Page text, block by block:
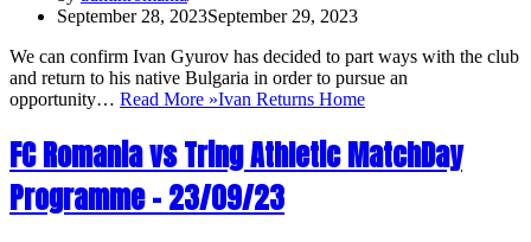
September 28, 2023September 29, 2023
We can confirm Ivan Gyurov has decided to part ways with the club
and return to his native Bulgaria in order to pursue an
opportunity… Read More »Ivan Returns Home
FC Romania vs Tring Athletic MatchDay
Programme – 23/09/23